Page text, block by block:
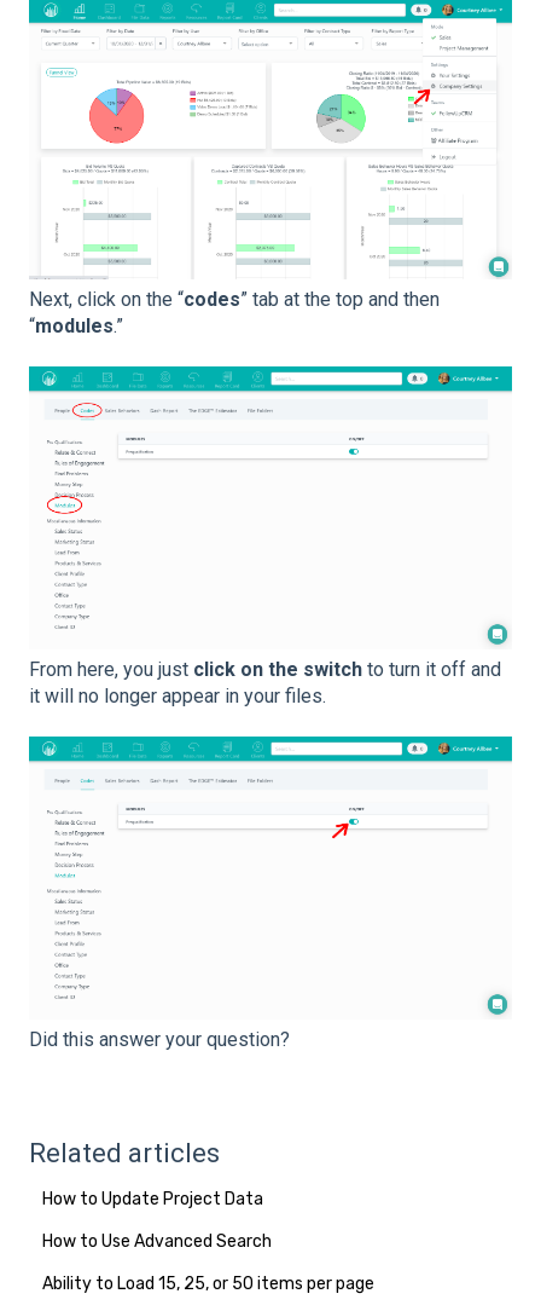
Next, click on the “codes” tab at the top and then
“modules.”
From here, you just click on the switch to turn it off and
it will no longer appear in your files.
Did this answer your question?
Related articles
How to Update Project Data
How to Use Advanced Search
Ability to Load 15, 25, or 50 items per page